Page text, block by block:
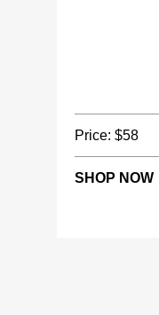
Price: $58
SHOP NOW